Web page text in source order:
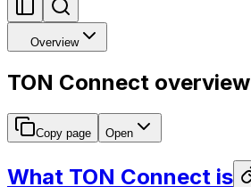
Overview
TON Connect overview
Copy page Open
What TON Connect is